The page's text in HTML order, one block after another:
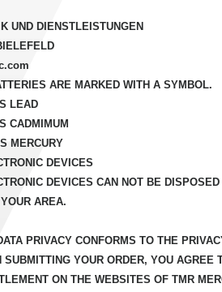
UND DIENSTLEISTUNGEN
ARE MARKED WITH A SYMBOL.
LEAD
CADMIMUM
MERCURY
DEVICES
DEVICES CAN NOT BE
AREA.
PRIVACY CONFORMS TO THE
SUBMITTING YOUR ORDER, YOU
ON THE WEBSITES OF TMR